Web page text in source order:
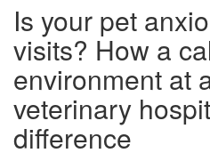
Is your pet
visits? How a
environment at
veterinary
difference